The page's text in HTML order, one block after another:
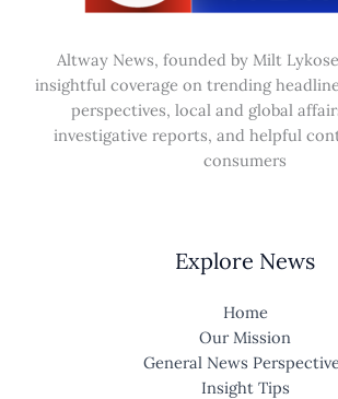
Altway News, founded by Milt
insightful coverage on trending
perspectives, local and global
investigative reports, and helpful
consumers
Explore News
Home
Our Mission
General News
Insight Tips